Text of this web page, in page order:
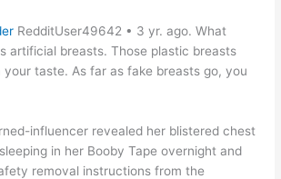
RedditUser49642 • 3 yr. ago. What
artificial breasts. Those plastic breasts
your taste. As far as fake breasts go, you
influencer revealed her blistered chest
in her Booby Tape overnight and
removal instructions from the